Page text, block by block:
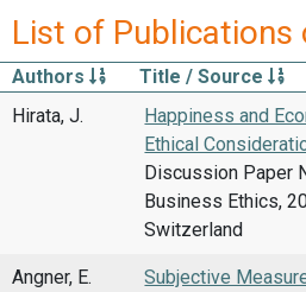
List of Publications
Authors Title / Source
Hirata, J.
Happiness and
Ethical
Discussion Paper
Business Ethics,
Switzerland
Angner, E.
Subjective